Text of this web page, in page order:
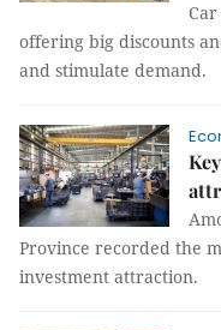
offering big discounts
and stimulate demand.
Province recorded the
investment attraction.